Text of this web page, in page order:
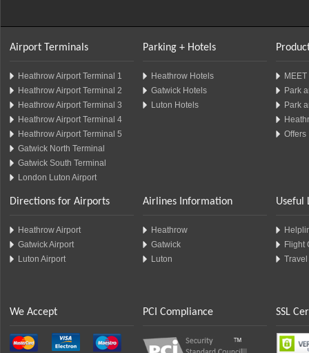
Airport Terminals
Heathrow Airport Terminal 1
Heathrow Airport Terminal 2
Heathrow Airport Terminal 3
Heathrow Airport Terminal 4
Heathrow Airport Terminal 5
Gatwick North Terminal
Gatwick South Terminal
London Luton Airport
Parking + Hotels
Heathrow Hotels
Gatwick Hotels
Luton Hotels
Park
Park
Offers
Directions for Airports
Heathrow Airport
Gatwick Airport
Luton Airport
Airlines Information
Heathrow
Gatwick
Luton
Useful
Flight
We Accept PCI Compliance SSL